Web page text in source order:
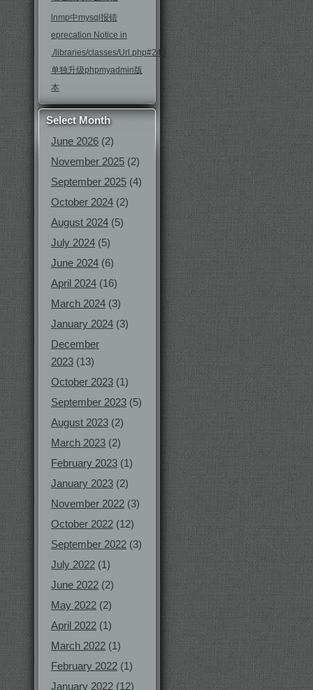
lnmp中mysql报错
eprecation Notice in
./libraries/classes/Url.php#246
单独升级phpmyadmin版
本
Select Month
June 2026 (2)
November 2025 (2)
September 2025 (4)
October 2024 (2)
August 2024 (5)
July 2024 (5)
June 2024 (6)
April 2024 (16)
March 2024 (3)
January 2024 (3)
December
2023 (13)
October 2023 (1)
September 2023 (5)
August 2023 (2)
March 2023 (2)
February 2023 (1)
January 2023 (2)
November 2022 (3)
October 2022 (12)
September 2022 (3)
July 2022 (1)
June 2022 (2)
May 2022 (2)
April 2022 (1)
March 2022 (1)
February 2022 (1)
January 2022 (12)